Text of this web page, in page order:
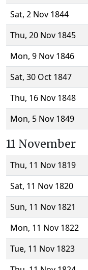
Sat, 2 Nov 1844
Thu, 20 Nov 1845
Mon, 9 Nov 1846
Sat, 30 Oct 1847
Thu, 16 Nov 1848
Mon, 5 Nov 1849
11 November
Thu, 11 Nov 1819
Sat, 11 Nov 1820
Sun, 11 Nov 1821
Mon, 11 Nov 1822
Tue, 11 Nov 1823